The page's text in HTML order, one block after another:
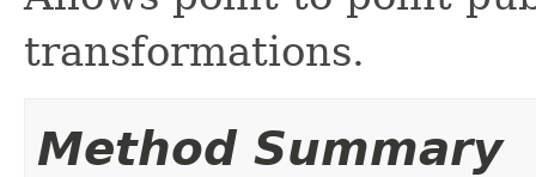
transformations.
Method Summary